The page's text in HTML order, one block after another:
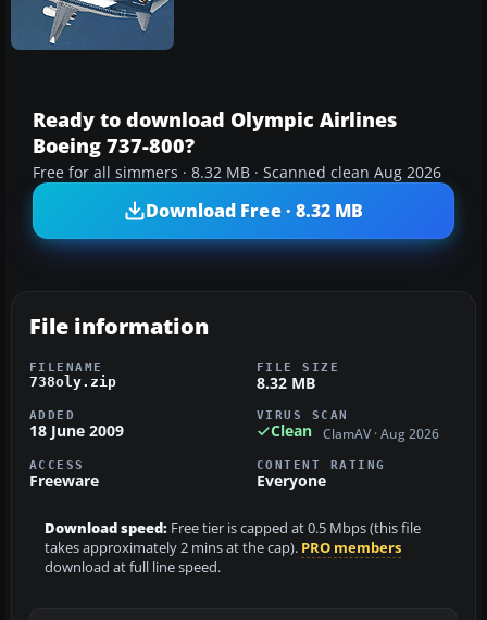
Ready to download Olympic Airlines
Boeing 737-800?
Free for all simmers · 8.32 MB · Scanned clean Aug 2026
Download Free · 8.32 MB
File information
FILENAME
738oly.zip
FILE SIZE
8.32 MB
ADDED
18 June 2009
VIRUS SCAN
Clean ClamAV · Aug 2026
ACCESS
Freeware
CONTENT RATING
Everyone
Download speed: Free tier is capped at 0.5 Mbps (this file
takes approximately 2 mins at the cap). PRO members
download at full line speed.